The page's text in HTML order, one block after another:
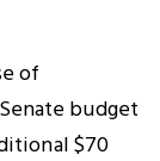
of
budget
$70